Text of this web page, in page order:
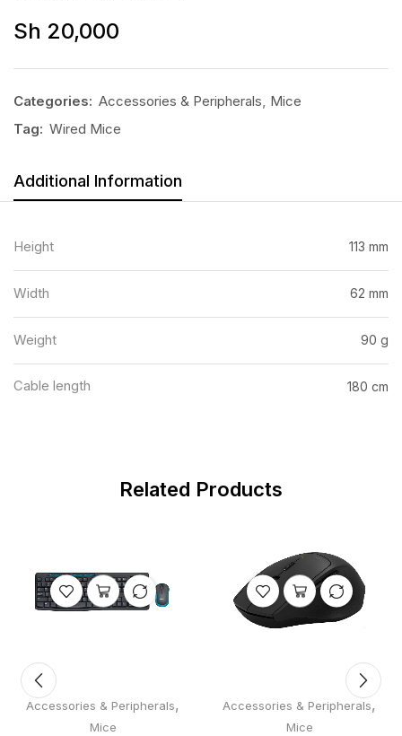
Sh 20,000
Categories: Accessories & Peripherals, Mice
Tag: Wired Mice
Additional Information
Height 113 mm
Width 62 mm
Weight 90 g
Cable length 180 cm
Related Products
Accessories & Peripherals,
Mice
Accessories & Peripherals,
Mice